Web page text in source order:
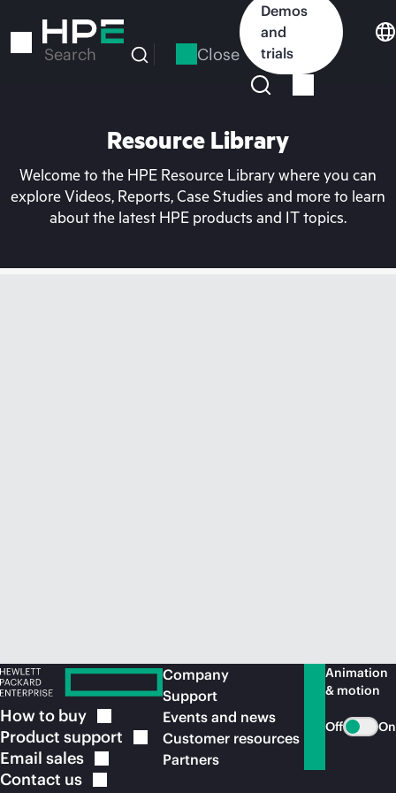
to
Search Close
Demos
and
trials
Resource Library
Welcome to the HPE Resource Library where you can
explore Videos, Reports, Case Studies and more to learn
about the latest HPE products and IT topics.
How to buy
Product support
Email sales
Contact us
Company
Support
Events and news
Customer resources
Partners
Animation
& motion
Off On